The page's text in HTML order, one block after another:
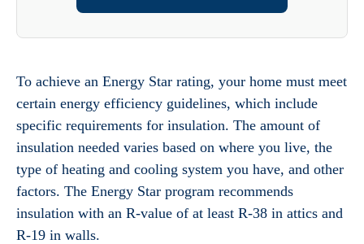
To achieve an Energy Star rating, your home must meet
certain energy efficiency guidelines, which include
specific requirements for insulation. The amount of
insulation needed varies based on where you live, the
type of heating and cooling system you have, and other
factors. The Energy Star program recommends
insulation with an R-value of at least R-38 in attics and
R-19 in walls.